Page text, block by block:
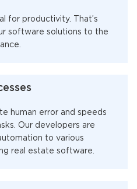
for productivity. That’s
software solutions to the
human error and speeds
Our developers are
to various
real estate software.